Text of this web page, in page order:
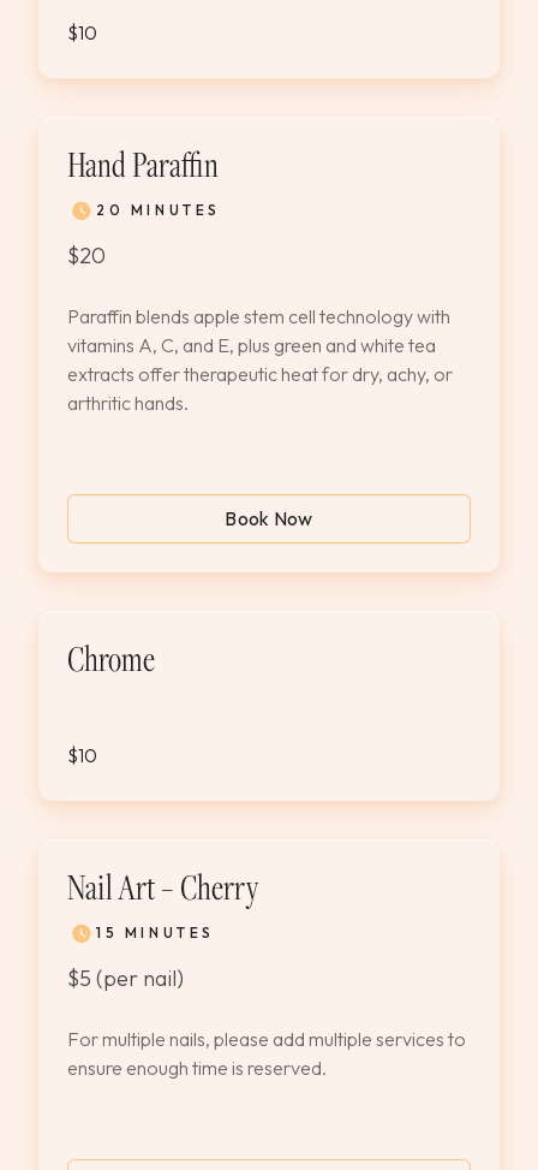
$10
Hand Paraffin
20 MINUTES
$20
Paraffin blends apple stem cell technology with
vitamins A, C, and E, plus green and white tea
extracts offer therapeutic heat for dry, achy, or
arthritic hands.
Book Now
Chrome
$10
Nail Art – Cherry
15 MINUTES
$5 (per nail)
For multiple nails, please add multiple services to
ensure enough time is reserved.